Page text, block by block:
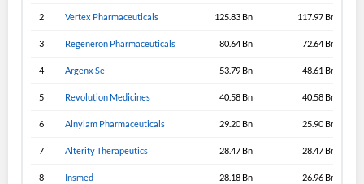
2 Vertex Pharmaceuticals 125.83 Bn 117.97 Bn
3 Regeneron Pharmaceuticals 80.64 Bn 72.64 Bn
4 Argenx Se 53.79 Bn 48.61 Bn
5 Revolution Medicines 40.58 Bn 40.58 Bn
6 Alnylam Pharmaceuticals 29.20 Bn 25.90 Bn
7 Alterity Therapeutics 28.47 Bn 28.47 Bn
8 Insmed 28.18 Bn 26.96 Bn